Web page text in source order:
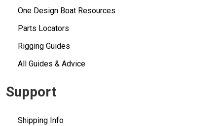
One Design Boat Resources
Parts Locators
Rigging Guides
All Guides & Advice
Support
Shipping Info